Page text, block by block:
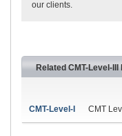
our clients.
Related CMT-Level-III
CMT-Level-I CMT